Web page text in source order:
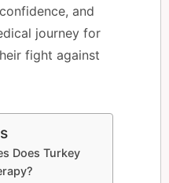
and
journey for
fight against
Does Turkey